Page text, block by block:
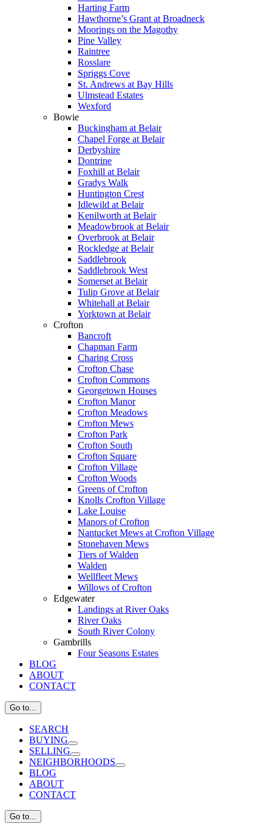
Harting Farm
Hawthorne’s Grant at Broadneck
Moorings on the Magothy
Pine Valley
Raintree
Rosslare
Spriggs Cove
St. Andrews at Bay Hills
Ulmstead Estates
Wexford
Bowie
Buckingham at Belair
Chapel Forge at Belair
Derbyshire
Dontrine
Foxhill at Belair
Gradys Walk
Huntington Crest
Idlewild at Belair
Kenilworth at Belair
Meadowbrook at Belair
Overbrook at Belair
Rockledge at Belair
Saddlebrook
Saddlebrook West
Somerset at Belair
Tulip Grove at Belair
Whitehall at Belair
Yorktown at Belair
Crofton
Bancroft
Chapman Farm
Charing Cross
Crofton Chase
Crofton Commons
Georgetown Houses
Crofton Manor
Crofton Meadows
Crofton Mews
Crofton Park
Crofton South
Crofton Square
Crofton Village
Crofton Woods
Greens of Crofton
Knolls Crofton Village
Lake Louise
Manors of Crofton
Nantucket Mews at Crofton Village
Stonehaven Mews
Tiers of Walden
Walden
Wellfleet Mews
Willows of Crofton
Edgewater
Landings at River Oaks
River Oaks
South River Colony
Gambrills
Four Seasons Estates
BLOG
ABOUT
CONTACT
Go to...
SEARCH
BUYING
SELLING
NEIGHBORHOODS
BLOG
ABOUT
CONTACT
Go to...